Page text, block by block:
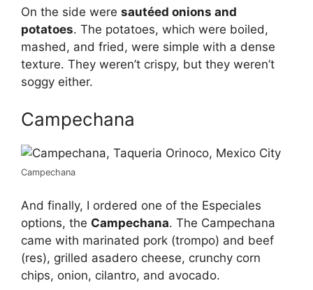
On the side were sautéed onions and
potatoes. The potatoes, which were boiled,
mashed, and fried, were simple with a dense
texture. They weren’t crispy, but they weren’t
soggy either.
Campechana
Campechana
And finally, I ordered one of the Especiales
options, the Campechana. The Campechana
came with marinated pork (trompo) and beef
(res), grilled asadero cheese, crunchy corn
chips, onion, cilantro, and avocado.